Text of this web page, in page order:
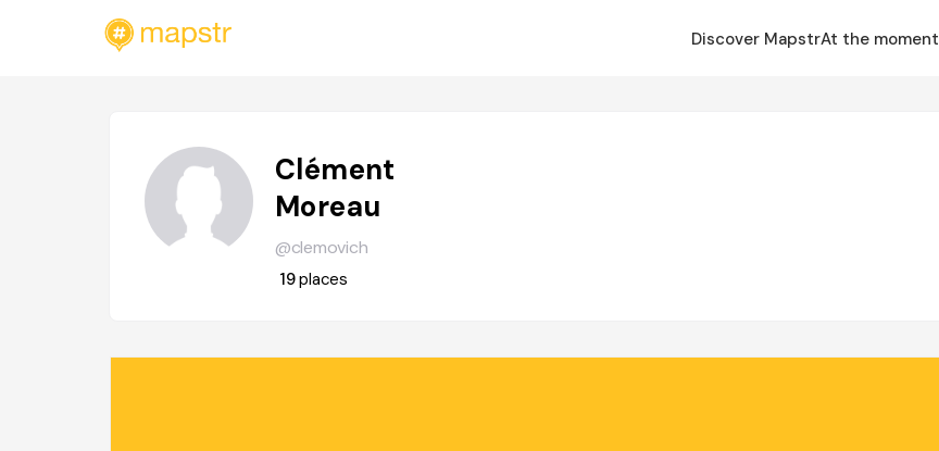
Discover MapstrAt the moment
Clément
Moreau
@clemovich
19places